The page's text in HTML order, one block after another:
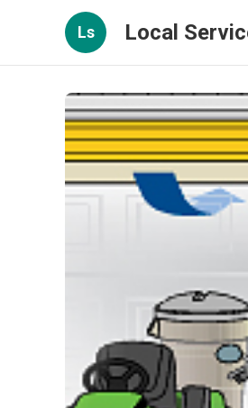
Ls Local